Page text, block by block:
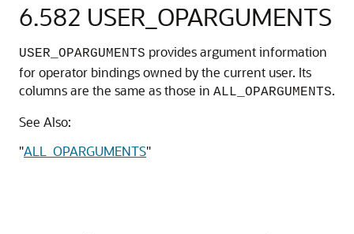
6.582 USER_OPARGUMENTS
USER_OPARGUMENTS provides argument information
for operator bindings owned by the current user. Its
columns are the same as those in ALL_OPARGUMENTS.
See Also:
"ALL_OPARGUMENTS"